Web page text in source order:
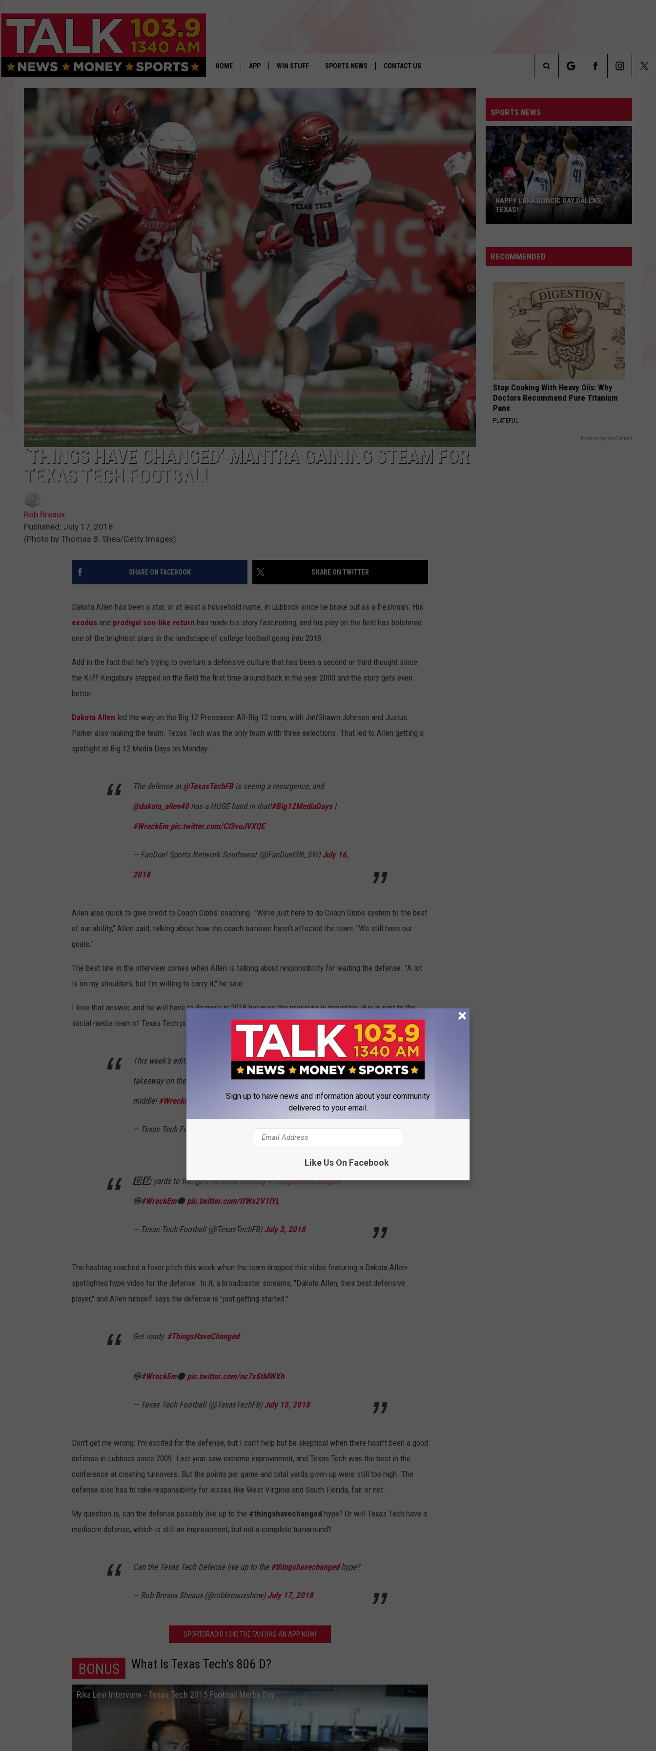
HOME APP
DOWNLOAD IOS
DOWNLOAD ANDROID
WIN STUFF
CONTESTS
SIGN UP
CONTEST RULES
LOCAL EXPERTS
CONTEST SUPPORT
SPORTS NEWS CONTACT US
HELP & CONTACT INFO
SEND FEEDBACK
Search
Site
‘THINGS HAVE CHANGED’ MANTRA GAINING STEAM FOR
TEXAS TECH FOOTBALL
Rob Breaux
Published: July 17, 2018
(Photo by Thomas B. Shea/Getty Images)
SHARE ON FACEBOOK SHARE ON TWITTER
Dakota Allen has been a star, or at least a household name, in Lubbock since he broke out as a freshman. His
exodus and prodigal son-like return has made his story fascinating, and his play on the field has bolstered
one of the brightest stars in the landscape of college football going into 2018.
Add in the fact that he's trying to overturn a defensive culture that has been a second or third thought since
the Kliff Kingsbury stepped on the field the first time around back in the year 2000 and the story gets even
better.
Dakota Allen led the way on the Big 12 Preseason All-Big 12 team, with Jah'Shawn Johnson and Justus
Parker also making the team. Texas Tech was the only team with three selections. That led to Allen getting a
spotlight at Big 12 Media Days on Monday:
The defense at@TexasTechFBis seeing a resurgence, and
@dakota_allen40has a HUGE hand in that!#Big12MediaDays|
#WreckEm pic.twitter.com/Cl3vuJVXQE
— FanDuel Sports Network Southwest (@FanDuelSN_SW) July 16,
2018
Allen was quick to give credit to Coach Gibbs' coaching. "We're just here to do Coach Gibbs system to the best
of our ability," Allen said, talking about how the coach turnover hasn't affected the team: "We still have our
goals."
The best line in the interview comes when Allen is talking about responsibility for leading the defense. "A lot
is on my shoulders, but I'm willing to carry it," he said.
I love that answer, and he will have to do more in 2018 because the pressure is mounting, due in part to the
social media team of Texas Tech putting the
#thingshavechanged hashtag into existence.
This week’s edition of #TurnoverTuesdayfeatures another#806D
takeaway on the opponent’s opening drive—a pick by the man in the
middle! #WreckEm #ThingsHaveChanged pic.twitter.com/b78VoLVb47
— Texas Tech Football (@TexasTechFB)June 19, 2018
9️⃣7️⃣ yards to the 🏠!#TurnoverTuesday #ThingsHaveChanged
🔴#WreckEm⚫️ pic.twitter.com/IfWx2V1lYL
— Texas Tech Football (@TexasTechFB) July 3, 2018
The hashtag reached a fever pitch this week when the team dropped this video featuring a Dakota Allen-
spotlighted hype video for the defense. In it, a broadcaster screams, "Dakota Allen, their best defensive
player," and Allen himself says the defense is "just getting started."
Get ready. #ThingsHaveChanged
🔴#WreckEm⚫️ pic.twitter.com/nc7xStMWXh
— Texas Tech Football (@TexasTechFB) July 15, 2018
Don't get me wrong: I'm excited for the defense, but I can't help but be skeptical when there hasn't been a good
defense in Lubbock since 2009. Last year saw extreme improvement, and Texas Tech was the best in the
conference at creating turnovers. But the points per game and total yards given up were still too high. The
defense also has to take responsibility for losses like West Virginia and South Florida, fair or not.
My question is, can the defense possibly live up to the #thingshavechanged hype? Or will Texas Tech have a
mediocre defense, which is still an improvement, but not a complete turnaround?
Can the Texas Tech Defense live up to the #thingshavechangedhype?
— Rob Breaux Sheaux (@robbreauxshow) July 17, 2018
SPORTSRADIO 1340 THE FAN HAS AN APP NOW!
BONUS What Is Texas Tech's 806 D?
Rika Levi Interview - Texas Tech 2015 Football Media Day
SPORTS NEWS
Texas
Tech
Are
Getting
an
TEXAS TECH FANS ARE GETTING AN
ALL-ACCESS LOOK
RECOMMENDED
Stop Cooking With Heavy Oils: Why
Doctors Recommend Pure Titanium
Pans
PLATEFUL
Powered by RevContent
Sign up to have news and information about your community
delivered to your email.
Like Us On Facebook